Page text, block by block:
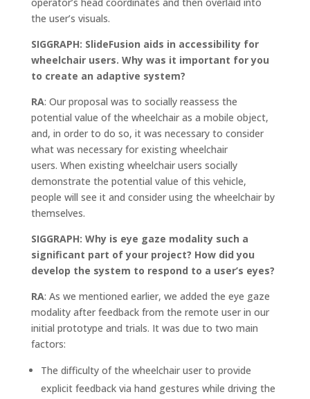
the user’s visuals.
SIGGRAPH: SlideFusion aids in accessibility for
wheelchair users. Why was it important for you
to create an adaptive system?
RA: Our proposal was to socially reassess the
potential value of the wheelchair as a mobile object,
and, in order to do so, it was necessary to consider
what was necessary for existing wheelchair
users. When existing wheelchair users socially
demonstrate the potential value of this vehicle,
people will see it and consider using the wheelchair by
themselves.
SIGGRAPH: Why is eye gaze modality such a
significant part of your project? How did you
develop the system to respond to a user’s eyes?
RA: As we mentioned earlier, we added the eye gaze
modality after feedback from the remote user in our
initial prototype and trials. It was due to two main
factors:
The difficulty of the wheelchair user to provide
explicit feedback via hand gestures while driving the